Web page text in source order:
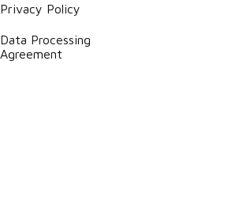
Privacy Policy
Data Processing
Agreement